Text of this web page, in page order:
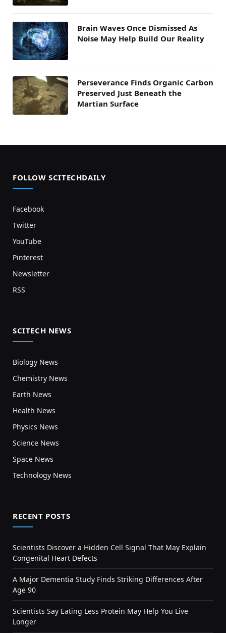
Brain Waves Once Dismissed As
Noise May Help Build Our Reality
Perseverance Finds Organic Carbon
Preserved Just Beneath the
Martian Surface
FOLLOW SCITECHDAILY
Facebook
Twitter
YouTube
Pinterest
Newsletter
RSS
SCITECH NEWS
Biology News
Chemistry News
Earth News
Health News
Physics News
Science News
Space News
Technology News
RECENT POSTS
Scientists Discover a Hidden Cell Signal That May Explain
Congenital Heart Defects
A Major Dementia Study Finds Striking Differences After
Age 90
Scientists Say Eating Less Protein May Help You Live
Longer